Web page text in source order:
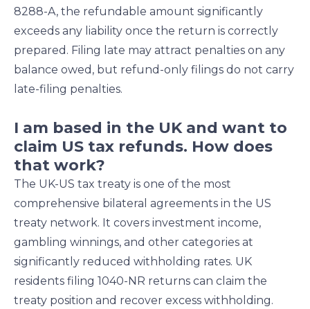
8288-A, the refundable amount significantly
exceeds any liability once the return is correctly
prepared. Filing late may attract penalties on any
balance owed, but refund-only filings do not carry
late-filing penalties.
I am based in the UK and want to
claim US tax refunds. How does
that work?
The UK-US tax treaty is one of the most
comprehensive bilateral agreements in the US
treaty network. It covers investment income,
gambling winnings, and other categories at
significantly reduced withholding rates. UK
residents filing 1040-NR returns can claim the
treaty position and recover excess withholding.